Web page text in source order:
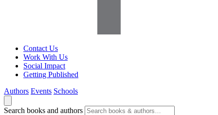
Contact Us
Work With Us
Social Impact
Getting Published
Authors Events Schools
Search books and authors